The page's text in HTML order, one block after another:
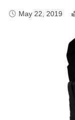
May 22, 2019